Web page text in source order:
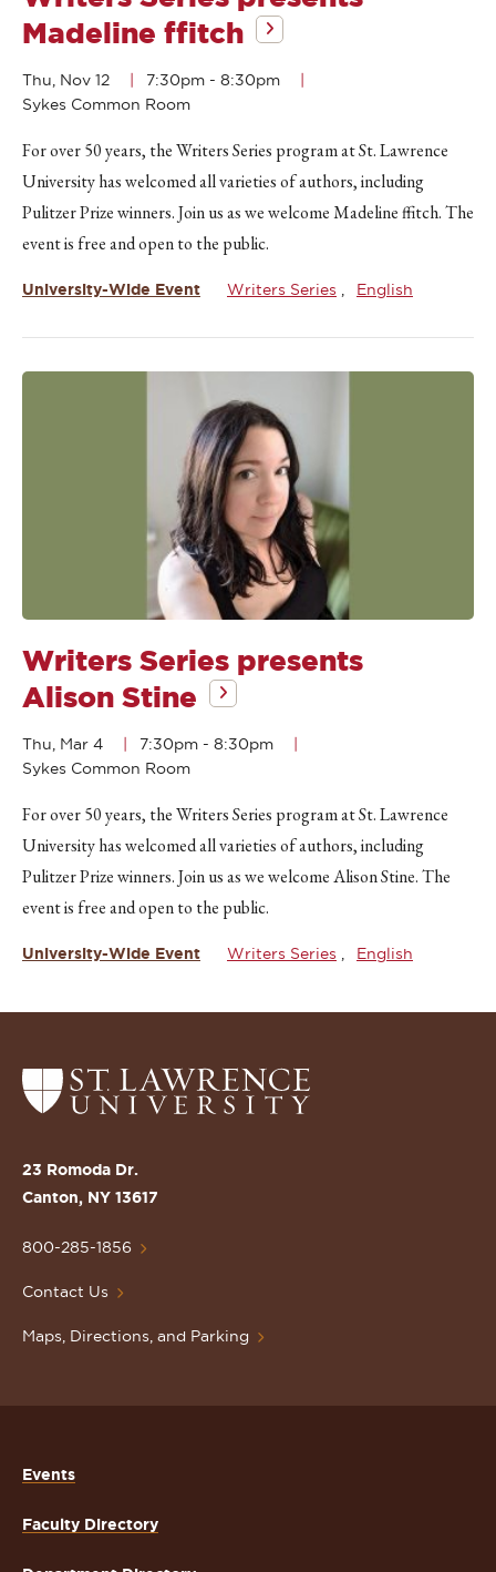
Madeline ffitch
Thu, Nov 12 7:30pm - 8:30pm
Sykes Common Room
For over 50 years, the Writers Series program at St. Lawrence
University has welcomed all varieties of authors, including
Pulitzer Prize winners. Join us as we welcome Madeline ffitch. The
event is free and open to the public.
University-Wide Event Writers Series English
Writers Series presents
Alison Stine
Thu, Mar 4 7:30pm - 8:30pm
Sykes Common Room
For over 50 years, the Writers Series program at St. Lawrence
University has welcomed all varieties of authors, including
Pulitzer Prize winners. Join us as we welcome Alison Stine. The
event is free and open to the public.
University-Wide Event Writers Series English
Return
to
St.
Lawrence
Homepage
23 Romoda Dr.
Canton, NY 13617
800-285-1856
Contact Us
Maps, Directions, and Parking
Events
Faculty Directory